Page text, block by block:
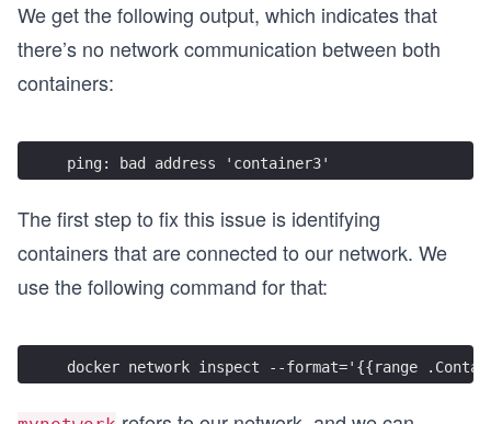
We get the following output, which indicates that
there’s no network communication between both
containers:
ping: bad address 'container3'
The first step to fix this issue is identifying
containers that are connected to our network. We
use the following command for that:
docker network inspect --format='{{range